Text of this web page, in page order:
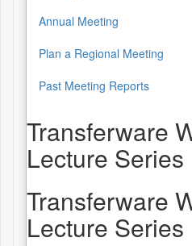
Annual Meeting
Plan a Regional Meeting
Past Meeting Reports
Transferware
Lecture Series
Transferware
Lecture Series